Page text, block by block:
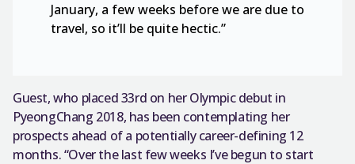
January, a few weeks before we are due to
travel, so it’ll be quite hectic.”
Guest, who placed 33rd on her Olympic debut in
PyeongChang 2018, has been contemplating her
prospects ahead of a potentially career-defining 12
months. “Over the last few weeks I’ve begun to start